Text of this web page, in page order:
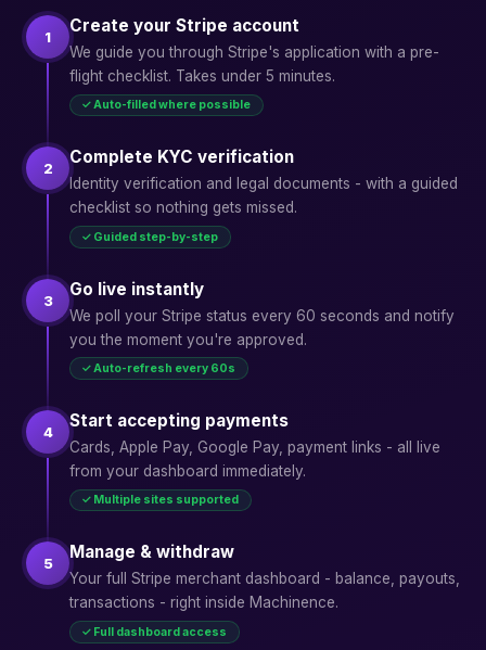
1
Create your Stripe account
We guide you through Stripe's application with a pre-
flight checklist. Takes under 5 minutes.
✓ Auto-filled where possible
2
Complete KYC verification
Identity verification and legal documents - with a guided
checklist so nothing gets missed.
✓ Guided step-by-step
3
Go live instantly
We poll your Stripe status every 60 seconds and notify
you the moment you're approved.
✓ Auto-refresh every 60s
4
Start accepting payments
Cards, Apple Pay, Google Pay, payment links - all live
from your dashboard immediately.
✓ Multiple sites supported
5
Manage & withdraw
Your full Stripe merchant dashboard - balance, payouts,
transactions - right inside Machinence.
✓ Full dashboard access